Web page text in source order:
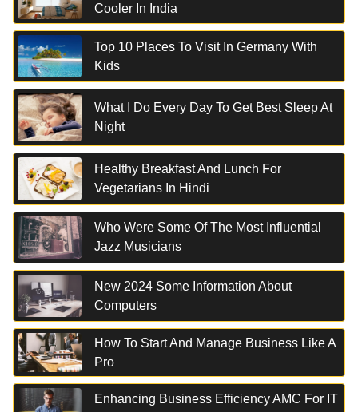
Cooler In India
Top 10 Places To Visit In Germany With
Kids
What I Do Every Day To Get Best Sleep At
Night
Healthy Breakfast And Lunch For
Vegetarians In Hindi
Who Were Some Of The Most Influential
Jazz Musicians
New 2024 Some Information About
Computers
How To Start And Manage Business Like A
Pro
Enhancing Business Efficiency AMC For IT